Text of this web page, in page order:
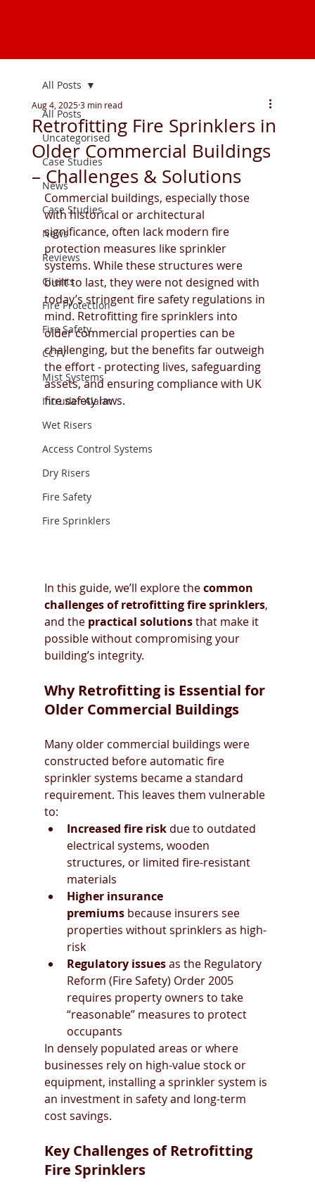
All Posts
Uncategorised
Case Studies
News
Case Studies
News
Reviews
Clients
Fire Protection
Fire Safety
CCTV
Mist Systems
Intruder Alarm
Wet Risers
Access Control Systems
Dry Risers
Fire Safety
Fire Sprinklers
All Posts
Retrofitting Fire Sprinklers in
Older Commercial Buildings
– Challenges & Solutions
Aug 4, 20253 min read
Commercial buildings, especially those
with historical or architectural
significance, often lack modern fire
protection measures like sprinkler
systems. While these structures were
built to last, they were not designed with
today’s stringent fire safety regulations in
mind. Retrofitting fire sprinklers into
older commercial properties can be
challenging, but the benefits far outweigh
the effort - protecting lives, safeguarding
assets, and ensuring compliance with UK
fire safety laws.
In this guide, we’ll explore the common
challenges of retrofitting fire sprinklers,
and the practical solutions that make it
possible without compromising your
building’s integrity.
Why Retrofitting is Essential for
Older Commercial Buildings
Many older commercial buildings were
constructed before automatic fire
sprinkler systems became a standard
requirement. This leaves them vulnerable
to:
Increased fire risk due to outdated
electrical systems, wooden
structures, or limited fire-resistant
materials
Higher insurance
premiums because insurers see
properties without sprinklers as high-
risk
Regulatory issues as the Regulatory
Reform (Fire Safety) Order 2005
requires property owners to take
“reasonable” measures to protect
occupants
In densely populated areas or where
businesses rely on high-value stock or
equipment, installing a sprinkler system is
an investment in safety and long-term
cost savings.
Key Challenges of Retrofitting
Fire Sprinklers